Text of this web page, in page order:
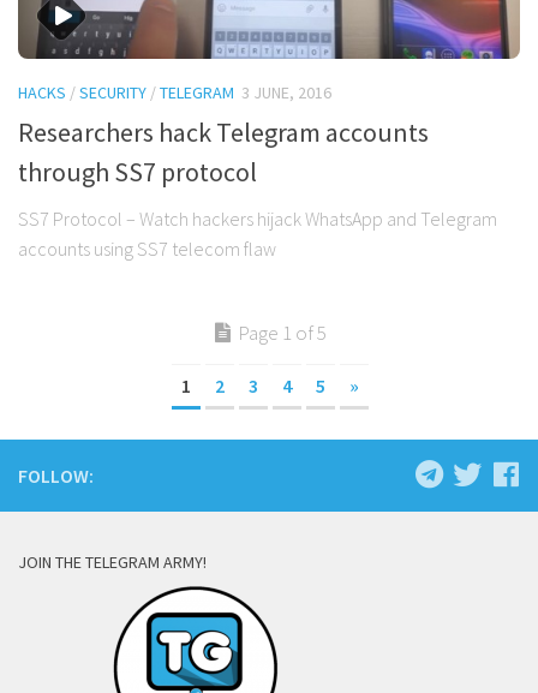
HACKS /SECURITY /TELEGRAM 3 JUNE, 2016
Researchers hack Telegram accounts
through SS7 protocol
SS7 Protocol – Watch hackers hijack WhatsApp and Telegram
accounts using SS7 telecom flaw
Page 1 of 5
1 2 3 4 5 »
FOLLOW:
JOIN THE TELEGRAM ARMY!